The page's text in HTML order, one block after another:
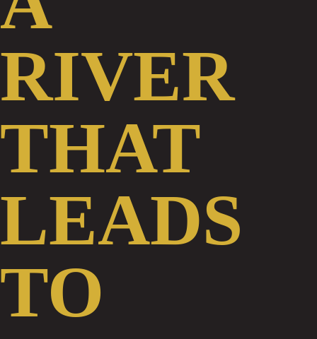
THAT
LEADS
TO
AN
OCEAN